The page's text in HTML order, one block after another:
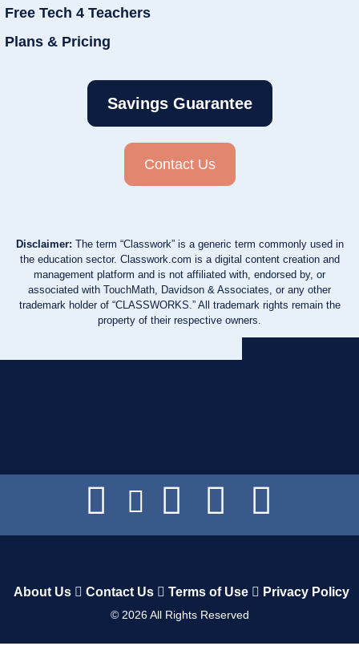
Free Tech 4 Teachers
Plans & Pricing
Savings Guarantee
Contact Us
Disclaimer: The term “Classwork” is a generic term commonly used in
the education sector. Classwork.com is a digital content creation and
management platform and is not affiliated with, endorsed by, or
associated with TouchMath, Davidson & Associates, or any other
trademark holder of “CLASSWORKS.” All trademark rights remain the
property of their respective owners.
About Us Contact Us Terms of Use Privacy Policy
© 2026All Rights Reserved